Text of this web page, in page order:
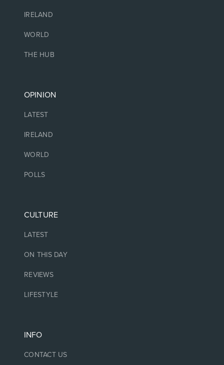
IRELAND
WORLD
THE HUB
OPINION
LATEST
IRELAND
WORLD
POLLS
CULTURE
LATEST
ON THIS DAY
REVIEWS
LIFESTYLE
INFO
CONTACT US